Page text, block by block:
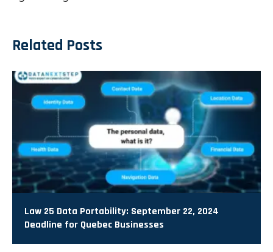
Related Posts
Law 25 Data Portability: September 22, 2024
Deadline for Quebec Businesses